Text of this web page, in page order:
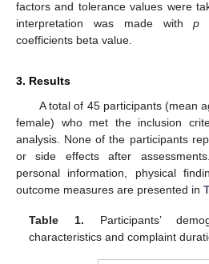
factors and tolerance values were
interpretation was made withp
coefficients beta value.
3. Results
A total of 45 participants (mean
female) who met the inclusion
analysis. None of the participants
or side effects after
personal information, physical
outcome measures are presented in
Table 1. Participants’
characteristics and complaint
13. May
14. May
15. May
16. May
17. May
18. May
19. May
20. May
21. May
23. May
24. May
25. May
26. May
27. May
28. May
29. May
30. May
31. May
2. Jun
3. Jun
4. Jun
5. Jun
6. Jun
7. Jun
8. Jun
9. Jun
10. Jun
12. Jun
13. Jun
14. Jun
15. Jun
16. Jun
17. Jun
18. Jun
19. Jun
20. Jun
22. Jun
23. Jun
24. Jun
25. Jun
26. Jun
27. Jun
28. Jun
29. Jun
30. Jun
2. Jul
3. Jul
4. Jul
5. Jul
6. Jul
7. Jul
8. Jul
9. Jul
10. Jul
12. Jul
13. Jul
14. Jul
15. Jul
16. Jul
17. Jul
18. Jul
19. Jul
20. Jul
22. Jul
23. Jul
24. Jul
25. Jul
26. Jul
27. Jul
28. Jul
29. Jul
30. Jul
1. Aug
2. Aug
3. Aug
4. Aug
5. Aug
6. Aug
7. Aug
8. Aug
9. Aug